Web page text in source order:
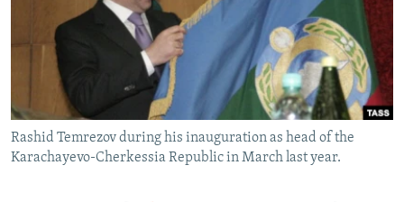
SERBIA
RFE/RL INVESTIGATES
SCHEMES
SYSTEMA
NEWSLETTERS
WIDER EUROPE BY RIKARD JOZWIAK
THE RUNDOWN
PODCASTS
MAJLIS
SHARE TIPS SECURELY
BYPASS BLOCKING
ABOUT RFE/RL
Rashid Temrezov during his inauguration as head of the
Karachayevo-Cherkessia Republic in March last year.